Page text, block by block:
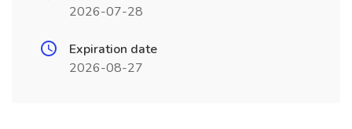
2026-07-28
Expiration date
2026-08-27